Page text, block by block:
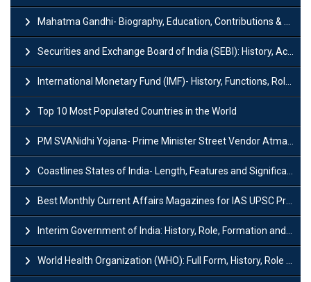
Mahatma Gandhi- Biography, Education, Contributions & Legacy
Securities and Exchange Board of India (SEBI): History, Act & Functions
International Monetary Fund (IMF)- History, Functions, Role and Objectives
Top 10 Most Populated Countries in the World
PM SVANidhi Yojana- Prime Minister Street Vendor AtmaNirbhar Nidhi
Coastlines States of India- Length, Features and Significance
Best Monthly Current Affairs Magazines for IAS UPSC Preparation
Interim Government of India: History, Role, Formation and Members
World Health Organization (WHO): Full Form, History, Role & Function